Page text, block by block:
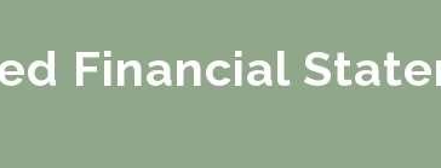
Financial